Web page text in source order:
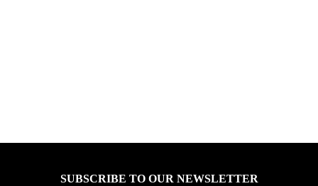
SUBSCRIBE TO OUR NEWSLETTER